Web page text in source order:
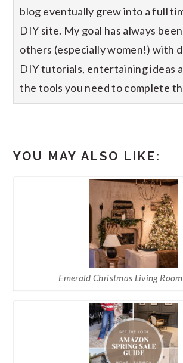
blog eventually grew into a full
DIY site. My goal has always
others (especially women!) with
DIY tutorials, entertaining ideas
the tools you need to complete
YOU MAY ALSO LIKE:
Emerald Christmas Living